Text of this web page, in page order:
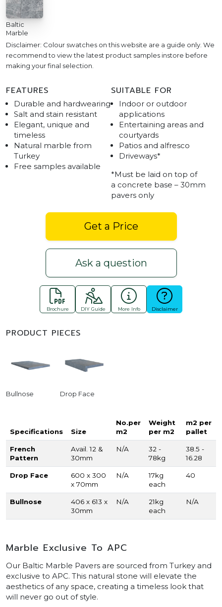
Baltic
Marble
Disclaimer: Colour swatches on this website are a guide only. We
recommend to view the latest product samples instore before
making your final selection.
FEATURES
Durable and hardwearing
Salt and stain resistant
Elegant, unique and
timeless
Natural marble from
Turkey
Free samples available
SUITABLE FOR
Indoor or outdoor
applications
Entertaining areas and
courtyards
Patios and alfresco
Driveways*
*Must be laid on top of
a concrete base – 30mm
pavers only
Get a Price
Ask a question
Brochure DIY Guide More Info Disclaimer
PRODUCT PIECES
Bullnose Drop Face
Specifications Size
No.per
m2
Weight
per m2
m2 per
pallet
French
Pattern
Avail. 12 &
30mm
N/A
32 -
78kg
38.5 -
16.28
Drop Face
600 x 300
x 70mm
N/A
17kg
each
40
Bullnose
406 x 613 x
30mm
N/A
21kg
each
N/A
Marble Exclusive To APC
Our Baltic Marble Pavers are sourced from Turkey and
exclusive to APC. This natural stone will elevate the
aesthetics of any space, creating a timeless look that
will never go out of style.